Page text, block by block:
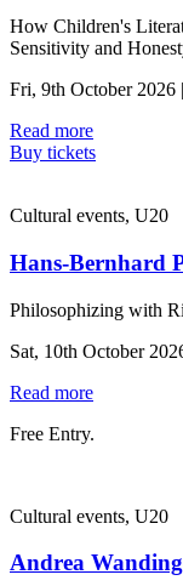
How Children's
Sensitivity and
Fri, 9th October 2026
Read more
Buy tickets
Cultural events, U20
Hans-Bernhard
Philosophizing with
Sat, 10th October
Read more
Free Entry.
Cultural events, U20
Andrea